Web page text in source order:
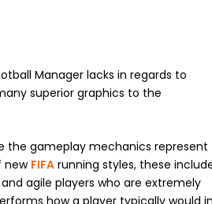
Manager lacks in regards to
superior graphics to the
the gameplay mechanics represent
new FIFA running styles, these
agile players who are extremely
how a player typically would in